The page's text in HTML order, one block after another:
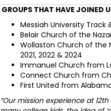
GROUPS THAT HAVE JOINED
Messiah University Track
Belair Church of the
Wollaston Church of the
2021, 2022 & 2024
Immanuel Church from
Connect Church from
First United from
“Our mission experience at